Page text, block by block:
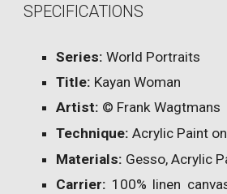
SPECIFICATIONS
Series: World Portraits
Title: Kayan Woman
Artist: © Frank Wagtmans
Technique: Acrylic Paint
Materials: Gesso, Acrylic
Carrier: 100% linen